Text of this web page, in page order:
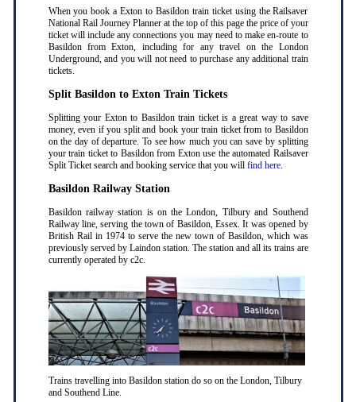
When you book a Exton to Basildon train ticket using the Railsaver
National Rail Journey Planner at the top of this page the price of your
ticket will include any connections you may need to make en-route to
Basildon from Exton, including for any travel on the London
Underground, and you will not need to purchase any additional train
tickets.
Split Basildon to Exton Train Tickets
Splitting your Exton to Basildon train ticket is a great way to save
money, even if you split and book your train ticket from to Basildon
on the day of departure. To see how much you can save by splitting
your train ticket to Basildon from Exton use the automated Railsaver
Split Ticket search and booking service that you will find here.
Basildon Railway Station
Basildon railway station is on the London, Tilbury and Southend
Railway line, serving the town of Basildon, Essex. It was opened by
British Rail in 1974 to serve the new town of Basildon, which was
previously served by Laindon station. The station and all its trains are
currently operated by c2c.
Trains travelling into Basildon station do so on the London, Tilbury
and Southend Line.